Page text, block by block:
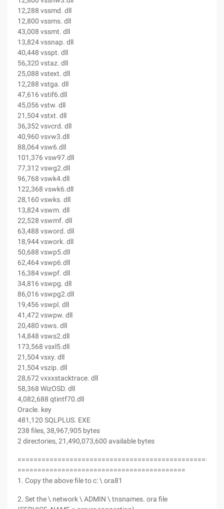
12,288 vssmd. dll
12,800 vssms. dll
43,008 vssmt. dll
13,824 vssnap. dll
40,448 vsspt. dll
56,320 vstaz. dll
25,088 vstext. dll
12,288 vstga. dll
47,616 vstif6.dll
45,056 vstw. dll
21,504 vstxt. dll
36,352 vsvcrd. dll
40,960 vsvw3.dll
88,064 vsw6.dll
101,376 vsw97.dll
77,312 vswg2.dll
96,768 vswk4.dll
122,368 vswk6.dll
28,160 vswks. dll
13,824 vswm. dll
22,528 vswmf. dll
63,488 vsword. dll
18,944 vswork. dll
50,688 vswp5.dll
62,464 vswp6.dll
16,384 vswpf. dll
34,816 vswpg. dll
86,016 vswpg2.dll
19,456 vswpl. dll
41,472 vswpw. dll
20,480 vsws. dll
14,848 vsws2.dll
173,568 vsxl5.dll
21,504 vsxy. dll
21,504 vszip. dll
28,672 vxxxstacktrace. dll
58,368 WizOSD. dll
4,082,688 qtintf70.dll
Oracle. key
481,120 SQLPLUS. EXE
238 files, 38,967,905 bytes
2 directories, 21,490,073,600 available bytes
==========================================
1. Copy the above file to c: \ ora81
2. Set the \ network \ ADMIN \ tnsnames. ora file